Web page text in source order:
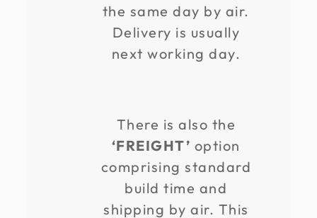
the same day by air.
Delivery is usually
next working day.
There is also the
‘FREIGHT’ option
comprising standard
build time and
shipping by air. This